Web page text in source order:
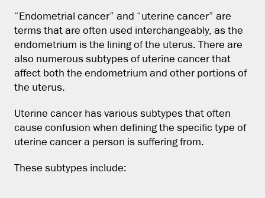
“Endometrial cancer” and “uterine cancer” are
terms that are often used interchangeably, as the
endometrium is the lining of the uterus. There are
also numerous subtypes of uterine cancer that
affect both the endometrium and other portions of
the uterus.
Uterine cancer has various subtypes that often
cause confusion when defining the specific type of
uterine cancer a person is suffering from.
These subtypes include: